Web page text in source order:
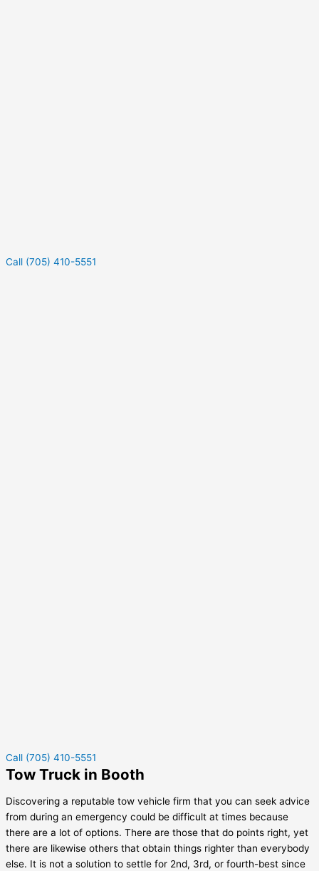
Call (705) 410-5551
Call (705) 410-5551
Tow Truck in Booth
Discovering a reputable tow vehicle firm that you can seek advice
from during an emergency could be difficult at times because
there are a lot of options. There are those that do points right, yet
there are likewise others that obtain things righter than everybody
else. It is not a solution to settle for 2nd, 3rd, or fourth-best since